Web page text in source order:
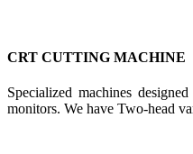
CRT CUTTING MACHINE
Specialized machines
monitors. We have Two-head